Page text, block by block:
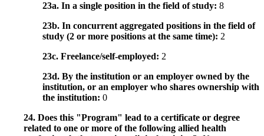
23a. In a single position in the field of study: 8
23b. In concurrent aggregated positions in the field of
study (2 or more positions at the same time): 2
23c. Freelance/self-employed: 2
23d. By the institution or an employer owned by the
institution, or an employer who shares ownership with
the institution: 0
24. Does this "Program" lead to a certificate or degree
related to one or more of the following allied health